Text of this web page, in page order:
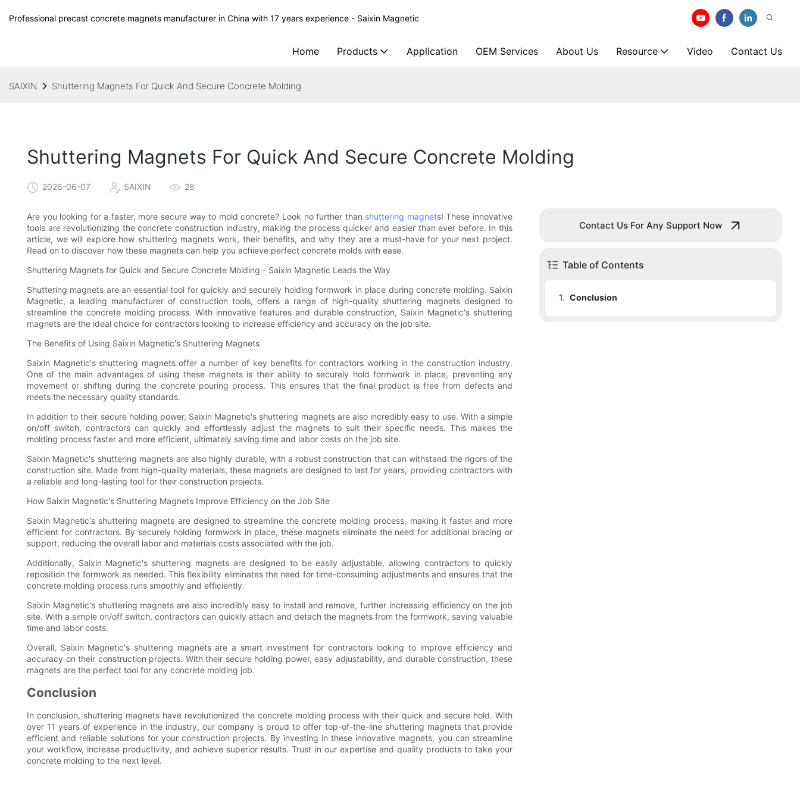
Professional precast concrete magnets manufacturer in China with 17 years experience - Saixin Magnetic
Home Products Application OEM Services About Us Resource Video Contact Us
SAIXIN Shuttering Magnets For Quick And Secure Concrete Molding
Shuttering Magnets For Quick And Secure Concrete Molding
2026-06-07 SAIXIN 28
Are you looking for a faster, more secure way to mold concrete? Look no further than shuttering magnets! These innovative
tools are revolutionizing the concrete construction industry, making the process quicker and easier than ever before. In this
article, we will explore how shuttering magnets work, their benefits, and why they are a must-have for your next project.
Read on to discover how these magnets can help you achieve perfect concrete molds with ease.
Shuttering Magnets for Quick and Secure Concrete Molding - Saixin Magnetic Leads the Way
Shuttering magnets are an essential tool for quickly and securely holding formwork in place during concrete molding. Saixin
Magnetic, a leading manufacturer of construction tools, offers a range of high-quality shuttering magnets designed to
streamline the concrete molding process. With innovative features and durable construction, Saixin Magnetic's shuttering
magnets are the ideal choice for contractors looking to increase efficiency and accuracy on the job site.
The Benefits of Using Saixin Magnetic's Shuttering Magnets
Saixin Magnetic's shuttering magnets offer a number of key benefits for contractors working in the construction industry.
One of the main advantages of using these magnets is their ability to securely hold formwork in place, preventing any
movement or shifting during the concrete pouring process. This ensures that the final product is free from defects and
meets the necessary quality standards.
In addition to their secure holding power, Saixin Magnetic's shuttering magnets are also incredibly easy to use. With a simple
on/off switch, contractors can quickly and effortlessly adjust the magnets to suit their specific needs. This makes the
molding process faster and more efficient, ultimately saving time and labor costs on the job site.
Saixin Magnetic's shuttering magnets are also highly durable, with a robust construction that can withstand the rigors of the
construction site. Made from high-quality materials, these magnets are designed to last for years, providing contractors with
a reliable and long-lasting tool for their construction projects.
How Saixin Magnetic's Shuttering Magnets Improve Efficiency on the Job Site
Saixin Magnetic's shuttering magnets are designed to streamline the concrete molding process, making it faster and more
efficient for contractors. By securely holding formwork in place, these magnets eliminate the need for additional bracing or
support, reducing the overall labor and materials costs associated with the job.
Additionally, Saixin Magnetic's shuttering magnets are designed to be easily adjustable, allowing contractors to quickly
reposition the formwork as needed. This flexibility eliminates the need for time-consuming adjustments and ensures that the
concrete molding process runs smoothly and efficiently.
Saixin Magnetic's shuttering magnets are also incredibly easy to install and remove, further increasing efficiency on the job
site. With a simple on/off switch, contractors can quickly attach and detach the magnets from the formwork, saving valuable
time and labor costs.
Overall, Saixin Magnetic's shuttering magnets are a smart investment for contractors looking to improve efficiency and
accuracy on their construction projects. With their secure holding power, easy adjustability, and durable construction, these
magnets are the perfect tool for any concrete molding job.
Conclusion
In conclusion, shuttering magnets have revolutionized the concrete molding process with their quick and secure hold. With
over 11 years of experience in the industry, our company is proud to offer top-of-the-line shuttering magnets that provide
efficient and reliable solutions for your construction projects. By investing in these innovative magnets, you can streamline
your workflow, increase productivity, and achieve superior results. Trust in our expertise and quality products to take your
concrete molding to the next level.
Contact Us For Any Support Now
Table of Contents
1. Conclusion